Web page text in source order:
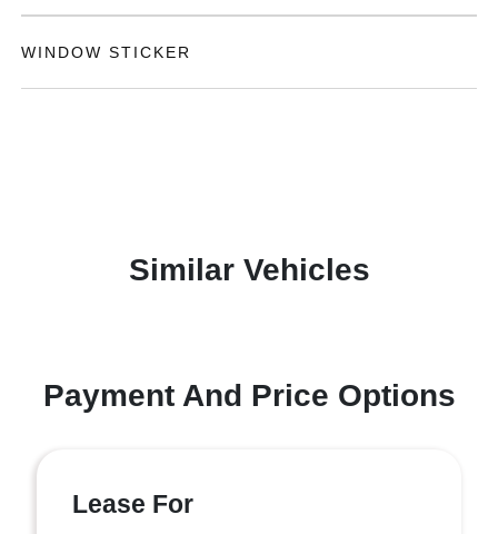
WINDOW STICKER
Similar Vehicles
Payment And Price Options
Lease For